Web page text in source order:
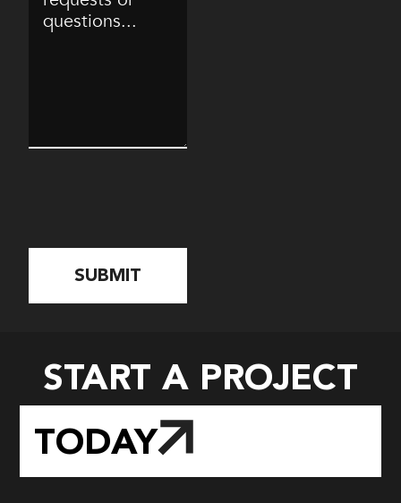
START A PROJECT
TODAY